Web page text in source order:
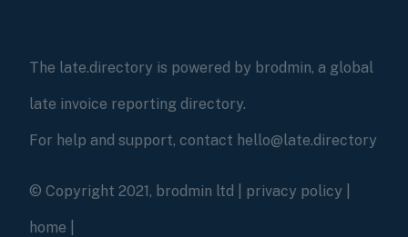
The late.directory is powered by brodmin, a global
late invoice reporting directory.
For help and support, contact hello@late.directory
© Copyright 2021, brodmin ltd | privacy policy
home